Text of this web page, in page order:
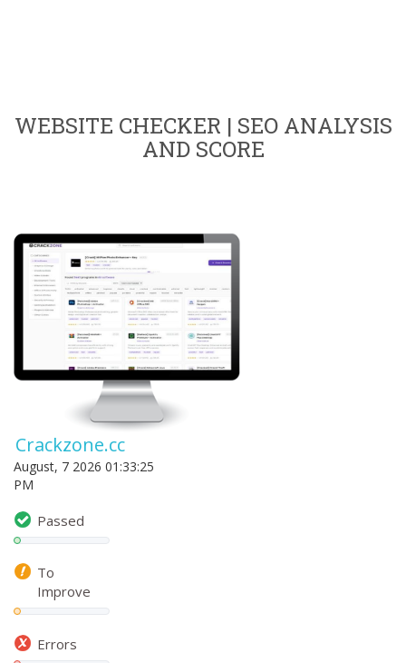
WEBSITE CHECKER | SEO ANALYSIS
AND SCORE
Crackzone.cc
August, 7 2026 01:33:25
PM
Passed
To
Improve
Errors